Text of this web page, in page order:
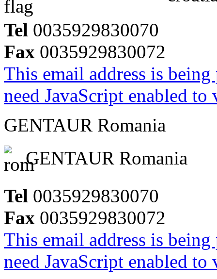
Tel 0035929830070
Fax 0035929830072
This email address is
need JavaScript enabled
GENTAUR Romania
GENTAUR Romania
Tel 0035929830070
Fax 0035929830072
This email address is
need JavaScript enabled